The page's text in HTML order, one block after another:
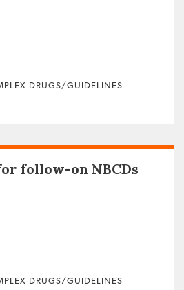
DRUGS/GUIDELINES
follow-on NBCDs
DRUGS/GUIDELINES